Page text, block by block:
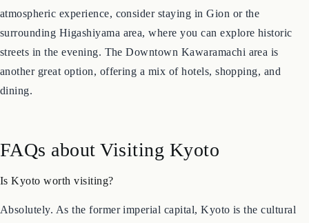
visit. For convenience, the area around Kyoto Station offers a
wide range of hotels and excellent transport links. For a more
atmospheric experience, consider staying in Gion or the
surrounding Higashiyama area, where you can explore historic
streets in the evening. The Downtown Kawaramachi area is
FAQs about Visiting Kyoto
Is Kyoto worth visiting?